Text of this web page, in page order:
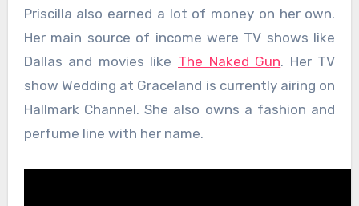
Priscilla also earned a lot of money on her own.
Her main source of income were TV shows like
Dallas and movies like The Naked Gun. Her TV
show Wedding at Graceland is currently airing on
Hallmark Channel. She also owns a fashion and
perfume line with her name.